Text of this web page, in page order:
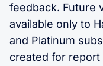
feedback. Future
available only to
and Platinum
created for